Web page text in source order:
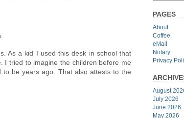
As a kid I used this desk in school that
I tried to imagine the children before me
be years ago. That also attests to the
PAGES
About
Coffee
eMail
Notary
Privacy
August
July 2026
June 2026
May 2026